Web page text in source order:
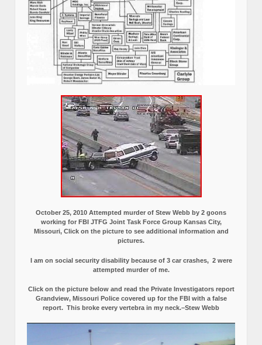
October 25, 2010 Attempted murder of Stew Webb by 2 goons
working for FBI JTFG Joint Task Force Group Kansas City,
Missouri, Click on the picture to see additional information and
pictures.
I am on social security disability because of 3 car crashes, 2 were
attempted murder of me.
Click on the picture below and read the Private Investigators report
Grandview, Missouri Police covered up for the FBI with a false
report. This broke every vertebra in my neck.–Stew Webb